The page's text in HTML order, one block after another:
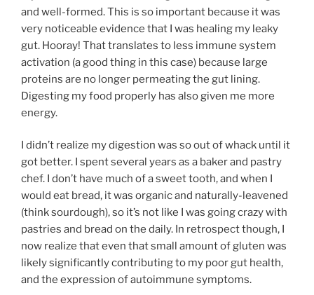
and well-formed. This is so important because it was
very noticeable evidence that I was healing my leaky
gut. Hooray! That translates to less immune system
activation (a good thing in this case) because large
proteins are no longer permeating the gut lining.
Digesting my food properly has also given me more
energy.
I didn’t realize my digestion was so out of whack until it
got better. I spent several years as a baker and pastry
chef. I don’t have much of a sweet tooth, and when I
would eat bread, it was organic and naturally-leavened
(think sourdough), so it’s not like I was going crazy with
pastries and bread on the daily. In retrospect though, I
now realize that even that small amount of gluten was
likely significantly contributing to my poor gut health,
and the expression of autoimmune symptoms.